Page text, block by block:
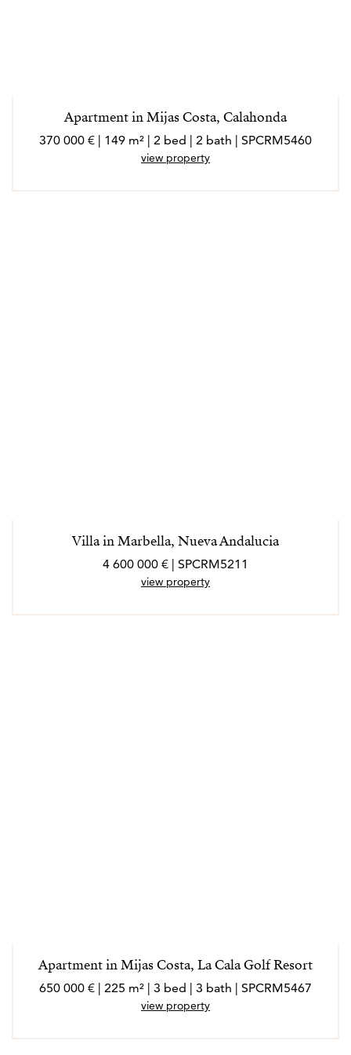
Apartment in Mijas Costa, Calahonda
370 000 € | 149 m² | 2 bed | 2 bath | SPCRM5460
view property
Villa in Marbella, Nueva Andalucia
4 600 000 € | SPCRM5211
view property
Apartment in Mijas Costa, La Cala Golf Resort
650 000 € | 225 m² | 3 bed | 3 bath | SPCRM5467
view property